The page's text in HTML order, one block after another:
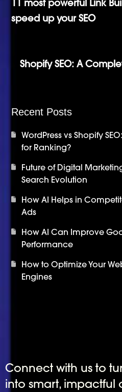
11 most powerful Link
speed up your SEO
Shopify SEO: A
Recent Posts
WordPress vs Shopify
for Ranking?
Future of Digital
Search Evolution
How AI Helps in
Ads
How AI Can Improve
Performance
How to Optimize Your
Engines
Connect with us to
into smart, impactful